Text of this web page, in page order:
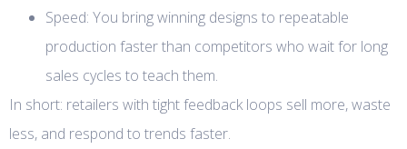
Speed: You bring winning designs to repeatable
production faster than competitors who wait for long
sales cycles to teach them.
In short: retailers with tight feedback loops sell more, waste
less, and respond to trends faster.